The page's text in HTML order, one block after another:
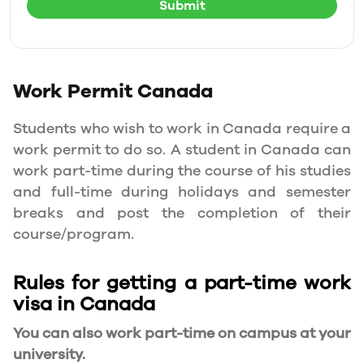
Submit
Work PermitCanada
Students who wish to work in Canada require a
work permit to do so. A student in Canada can
work part-time during the course of his studies
and full-time during holidays and semester
breaks and post the completion of their
course/program.
Rules for getting a part-time work
visa in Canada
You can also work part-time on campus at your
university.